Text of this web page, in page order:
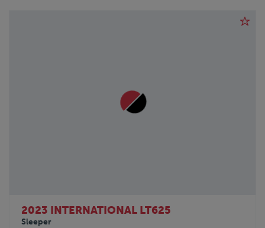
2023 INTERNATIONAL LT625
Sleeper